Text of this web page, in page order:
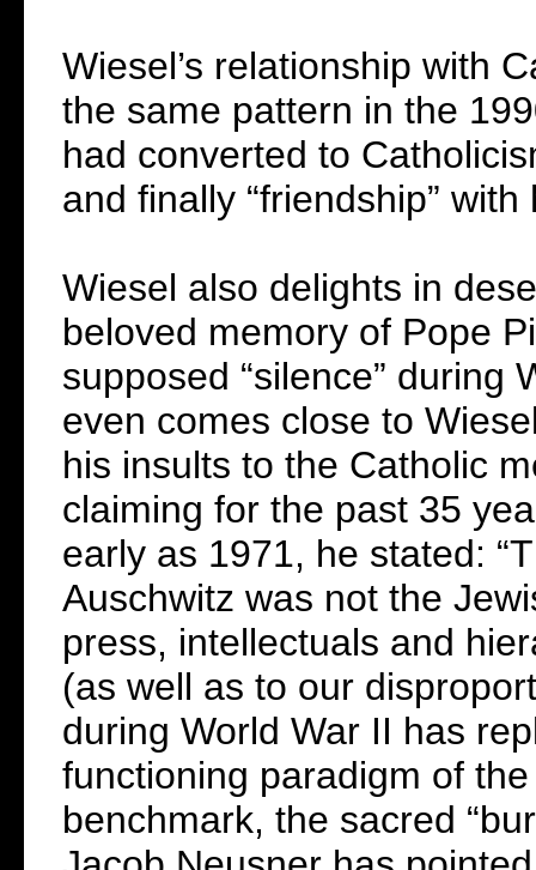
Wiesel’s relationship with
the same pattern in the
had converted to
and finally “friendship” with
Wiesel also delights in
beloved memory of Pope
supposed “silence” during
even comes close to
his insults to the Catholic
claiming for the past 35
early as 1971, he stated:
Auschwitz was not the
press, intellectuals and
(as well as to our
during World War II has
functioning paradigm of
benchmark, the sacred